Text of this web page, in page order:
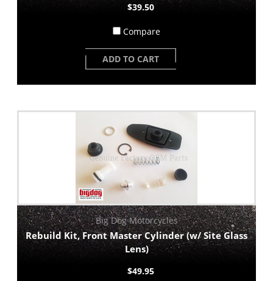
$39.50
Compare
ADD TO CART
Big Dog Motorcycles
Rebuild Kit, Front Master Cylinder (w/ Site Glass
Lens)
$49.95